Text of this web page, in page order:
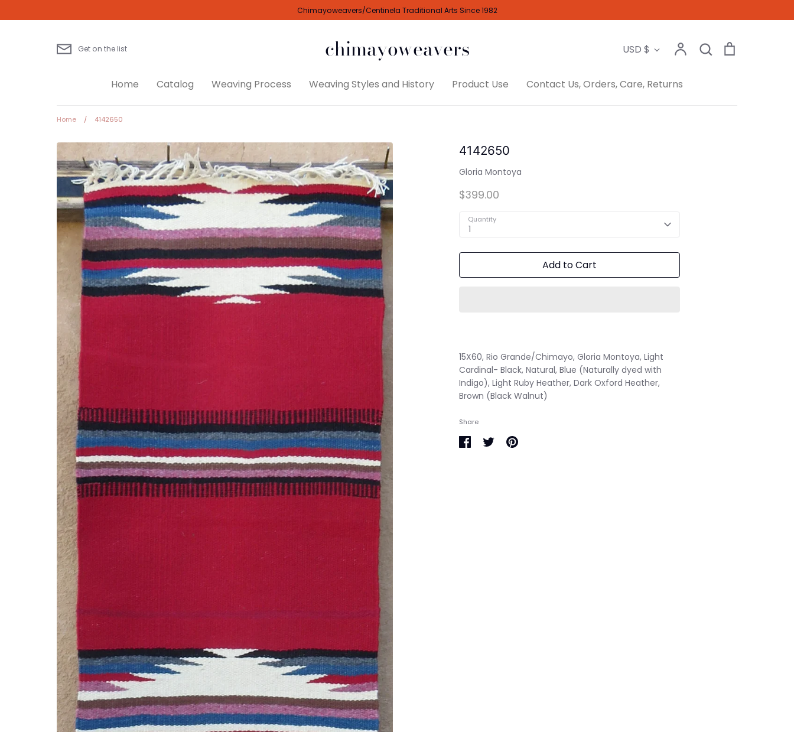
to
Chimayoweavers/Centinela Traditional Arts Since 1982
Get on the list chimayoweavers Currency
USD $ AccountSearch
Search
Home Catalog Weaving Process Weaving Styles and History Product Use Contact Us, Orders, Care, Returns
Home / 4142650
4142650
Gloria Montoya
$399.00
Quantity
1
Add to Cart
15X60, Rio Grande/Chimayo, Gloria Montoya, Light
Cardinal- Black, Natural, Blue (Naturally dyed with
Indigo), Light Ruby Heather, Dark Oxford Heather,
Brown (Black Walnut)
Share